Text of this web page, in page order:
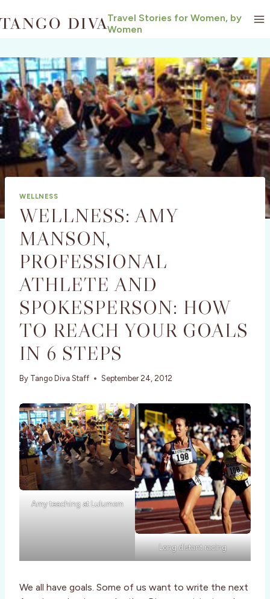
to
Travel Stories for Women, by
Women
WELLNESS
WELLNESS: AMY
MANSON,
PROFESSIONAL
ATHLETE AND
SPOKESPERSON: HOW
TO REACH YOUR GOALS
IN 6 STEPS
By Tango Diva Staff September 24, 2012
Amy teaching at Lulumom
Long distant racing
We all have goals. Some of us want to write the next